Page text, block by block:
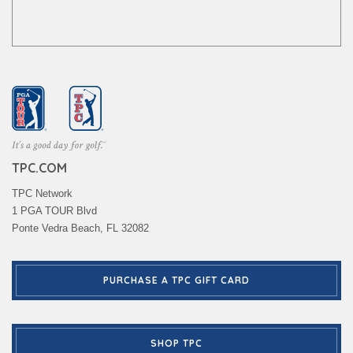
TPC.COM
TPC Network
1 PGA TOUR Blvd
Ponte Vedra Beach, FL 32082
PURCHASE A TPC GIFT CARD
SHOP TPC